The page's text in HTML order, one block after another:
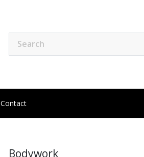
Contact
Bodywork